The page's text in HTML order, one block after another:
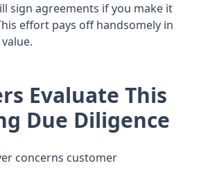
sign agreements if you make it
effort pays off handsomely in
Evaluate This
Due Diligence
concerns customer